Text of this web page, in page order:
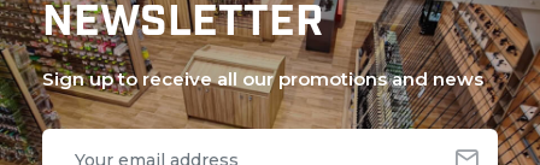
NEWSLETTER
Sign up to receive all our promotions and news